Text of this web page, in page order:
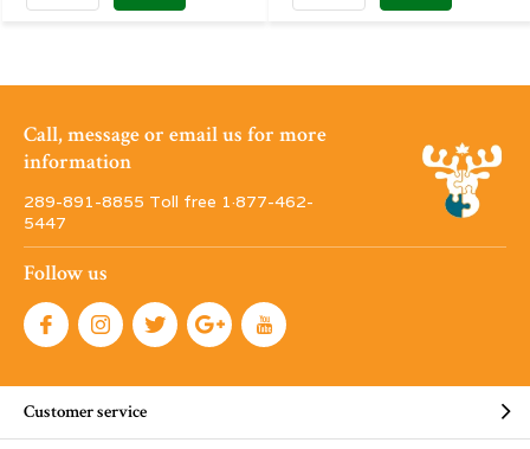
Call, message or email us for more
information
289-891-8855 Toll free 1·877-462-
5447
Follow us
Customer service